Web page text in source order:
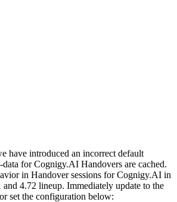
have introduced an incorrect default
for Cognigy.AI Handovers are cached.
in Handover sessions for Cognigy.AI in
4.72 lineup. Immediately update to the
set the configuration below: